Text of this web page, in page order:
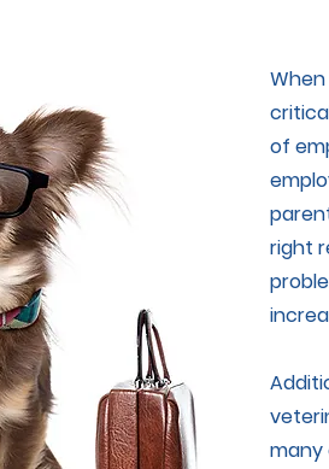
of
right
many